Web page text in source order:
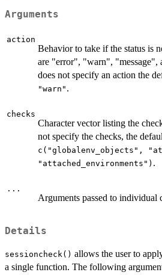
Arguments
action
Behavior to take if the status is
are "error", "warn", "message",
does not specify an action the
"warn" .
checks
Character vector listing the
not specify the checks, the
c("globalenv_objects",
"attached_environments") .
...
Arguments passed to individual
Details
sessioncheck() allows the user to
a single function. The following